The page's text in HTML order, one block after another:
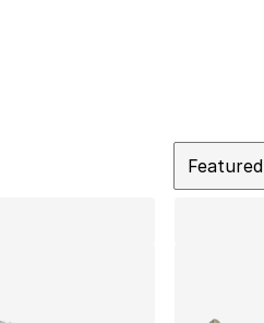
Featured